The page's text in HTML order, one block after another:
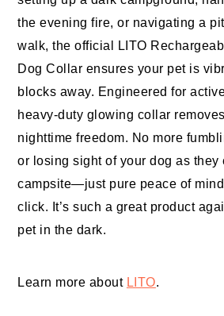
the evening fire, or navigating a
walk, the official LITO
Dog Collar ensures your pet is
blocks away. Engineered for
heavy-duty glowing collar
nighttime freedom. No more
or losing sight of your dog as they
campsite—just pure peace of
click. It’s such a great product
pet in the dark.
Learn more about LITO.